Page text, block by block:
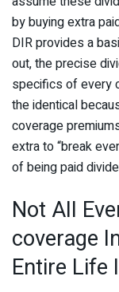
by buying extra
DIR provides a
out, the precise
specifics of every
the identical
coverage
extra to “break
of being paid
Not All
coverage
Entire Life